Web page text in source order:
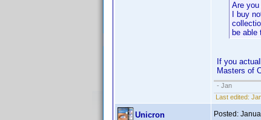
Are
I buy
be able
If you
Masters of
- Jan
Last edited:
Unicron Posted: